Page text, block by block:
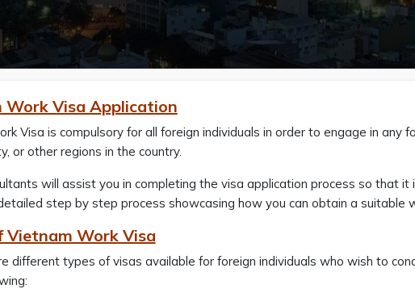
Work Visa Application
Visa is compulsory for all foreign individuals in order to engage in any
or other regions in the country.
will assist you in completing the visa application process so that
step by step process showcasing how you can obtain a suitable
Vietnam Work Visa
different types of visas available for foreign individuals who wish to